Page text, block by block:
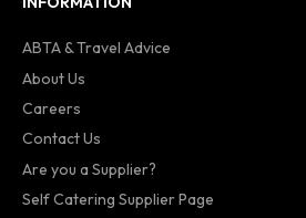
ABTA & Travel Advice
About Us
Careers
Contact Us
Are you a Supplier?
Self Catering Supplier Page